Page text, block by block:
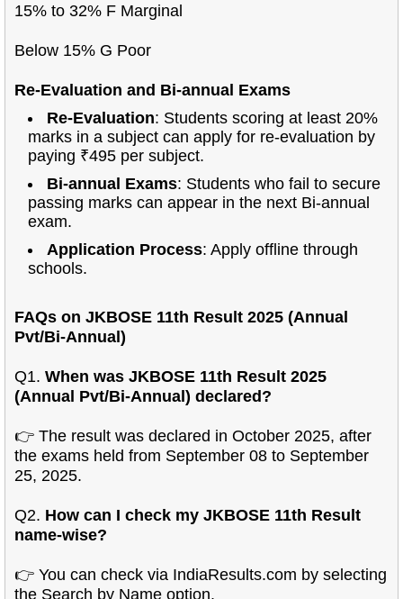
15% to 32% F Marginal
Below 15% G Poor
Re-Evaluation and Bi-annual Exams
Re-Evaluation: Students scoring at least 20%
marks in a subject can apply for re-evaluation by
paying ₹495 per subject.
Bi-annual Exams: Students who fail to secure
passing marks can appear in the next Bi-annual
exam.
Application Process: Apply offline through
schools.
FAQs on JKBOSE 11th Result 2025 (Annual
Pvt/Bi-Annual)
Q1. When was JKBOSE 11th Result 2025
(Annual Pvt/Bi-Annual) declared?
👉 The result was declared in October 2025, after
the exams held from September 08 to September
25, 2025.
Q2. How can I check my JKBOSE 11th Result
name-wise?
👉 You can check via IndiaResults.com by selecting
the Search by Name option.